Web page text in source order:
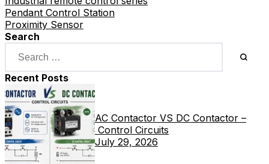
Pendant Control Station
Proximity Sensor
Search
Recent Posts
AC Contactor VS DC Contactor –
Control Circuits
July 29, 2026